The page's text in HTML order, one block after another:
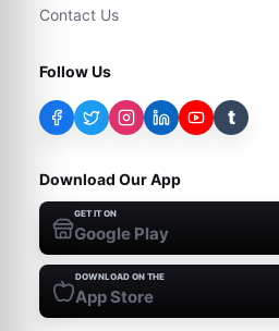
Contact Us
Follow Us
t
Download Our App
GET IT ON
Google Play
DOWNLOAD ON THE
App Store